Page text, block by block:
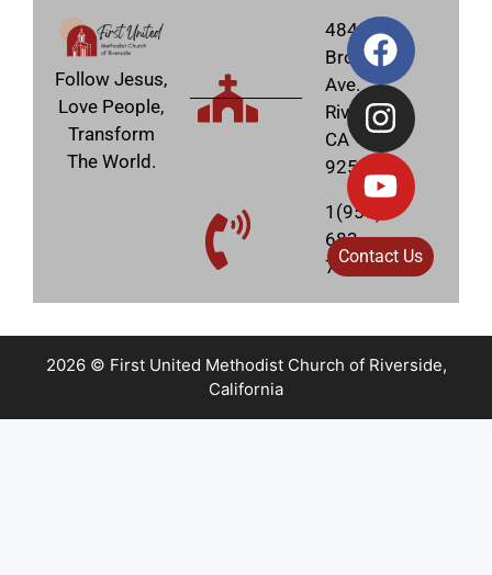
Follow Jesus,
Love People,
Transform
The World.
4845
Brockton
Ave.
Riverside,
CA
92506
1(951)
683-
7831
Contact Us
2026 © First United Methodist Church of Riverside,
California